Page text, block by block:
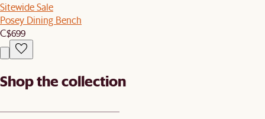
Sitewide Sale
Posey Dining Bench
C$699
Shop the collection